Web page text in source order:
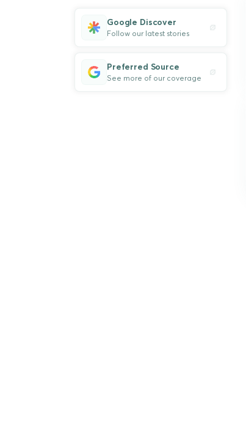
Google Discover
Follow our latest stories
Preferred Source
See more of our coverage